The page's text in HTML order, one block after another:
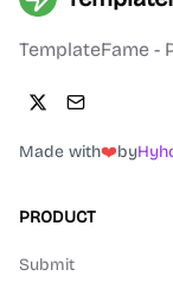
TemplateFame -
Made with❤️by
PRODUCT
Submit